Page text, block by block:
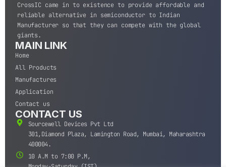
CrossIC came in to existence to provide affordable and
reliable alternative in semiconductor to Indian
Manufacturer so that they can compete with the global
giants.
MAIN LINK
Home
All Products
Manufactures
Application
Contact us
CONTACT US
Sourcewell Devices Pvt Ltd
301,Diamond Plaza, Lamington Road, Mumbai, Maharashtra
400004.
10 A.M to 7:00 P.M,